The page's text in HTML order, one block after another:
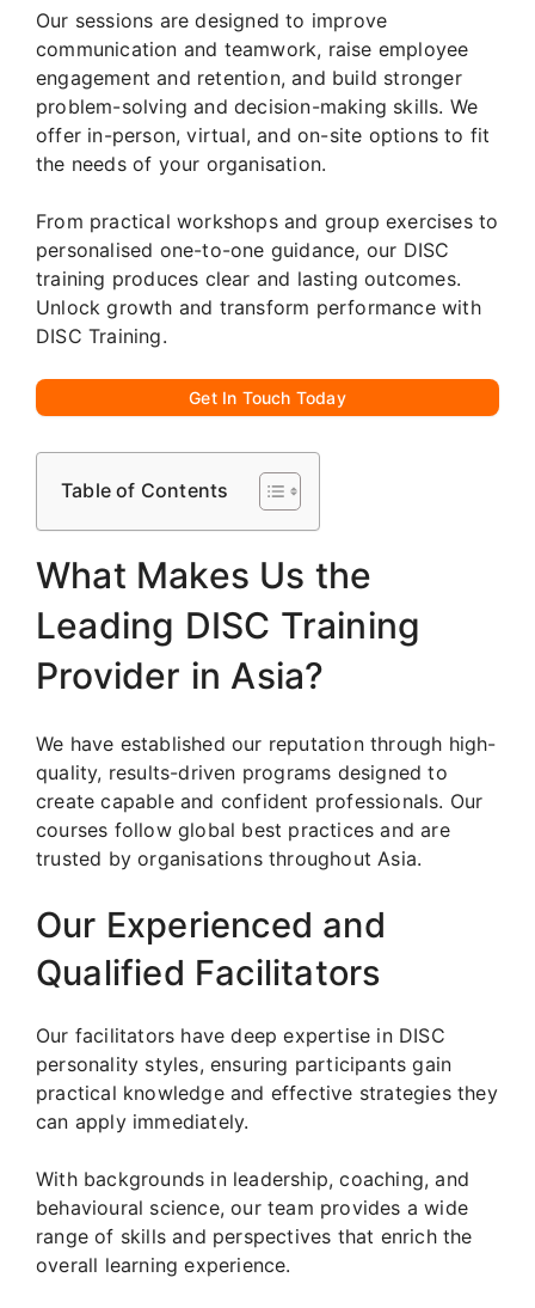
Our sessions are designed to improve
communication and teamwork, raise employee
engagement and retention, and build stronger
problem-solving and decision-making skills. We
offer in-person, virtual, and on-site options to fit
the needs of your organisation.
From practical workshops and group exercises to
personalised one-to-one guidance, our DISC
training produces clear and lasting outcomes.
Unlock growth and transform performance with
DISC Training.
Get In Touch Today
Table of Contents
What Makes Us the
Leading DISC Training
Provider in Asia?
We have established our reputation through high-
quality, results-driven programs designed to
create capable and confident professionals. Our
courses follow global best practices and are
trusted by organisations throughout Asia.
Our Experienced and
Qualified Facilitators
Our facilitators have deep expertise in DISC
personality styles, ensuring participants gain
practical knowledge and effective strategies they
can apply immediately.
With backgrounds in leadership, coaching, and
behavioural science, our team provides a wide
range of skills and perspectives that enrich the
overall learning experience.